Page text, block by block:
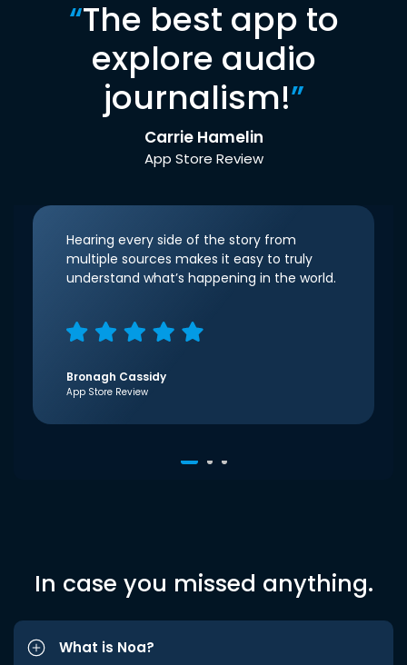
“The best app to
explore audio
journalism!”
Carrie Hamelin
App Store Review
Hearing every side of the story from
multiple sources makes it easy to truly
understand what’s happening in the world.
Bronagh Cassidy
App Store Review
In case you missed anything.
What is Noa?